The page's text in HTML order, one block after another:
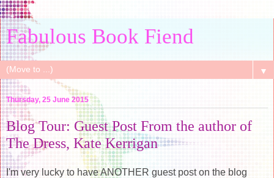
Fabulous Book Fiend
▼
Thursday, 25 June 2015
Blog Tour: Guest Post From the author of
The Dress, Kate Kerrigan
I'm very lucky to have ANOTHER guest post on the blog